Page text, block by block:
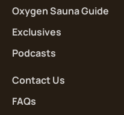
Oxygen Sauna Guide
Exclusives
Podcasts
Contact Us
FAQs